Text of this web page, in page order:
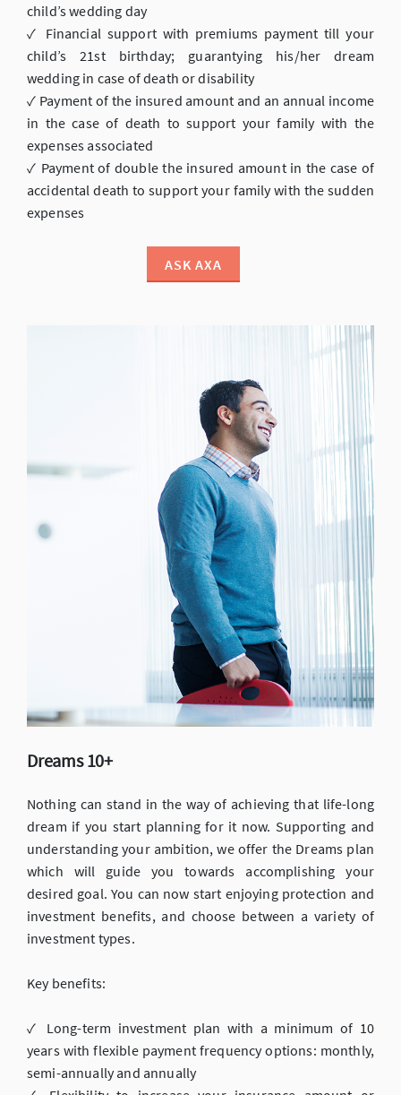
child’s wedding day
✓ Financial support with premiums payment till your
child’s 21st birthday; guarantying his/her dream
wedding in case of death or disability
✓ Payment of the insured amount and an annual income
in the case of death to support your family with the
expenses associated
✓ Payment of double the insured amount in the case of
accidental death to support your family with the sudden
expenses
ASK AXA
Dreams 10+
Nothing can stand in the way of achieving that life-long
dream if you start planning for it now. Supporting and
understanding your ambition, we offer the Dreams plan
which will guide you towards accomplishing your
desired goal. You can now start enjoying protection and
investment benefits, and choose between a variety of
investment types.
Key benefits:
✓ Long-term investment plan with a minimum of 10
years with flexible payment frequency options: monthly,
semi-annually and annually